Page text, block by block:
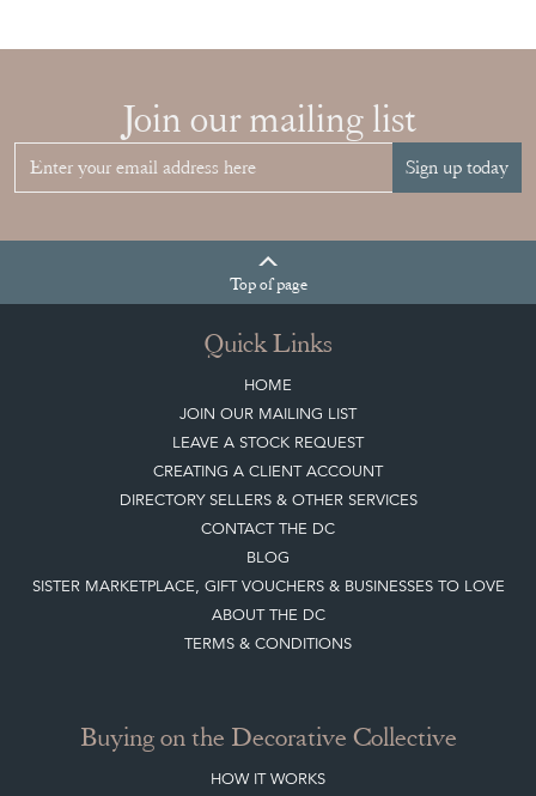
Join our mailing list
Sign up today
Topof page
Quick Links
HOME
JOIN OUR MAILING LIST
LEAVE A STOCK REQUEST
CREATING A CLIENT ACCOUNT
DIRECTORY SELLERS & OTHER SERVICES
CONTACT THE DC
BLOG
SISTER MARKETPLACE, GIFT VOUCHERS & BUSINESSES TO LOVE
ABOUT THE DC
TERMS & CONDITIONS
Buying on the Decorative Collective
HOW IT WORKS